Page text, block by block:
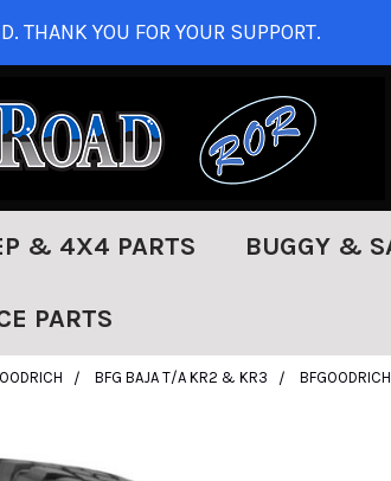
THANK YOU FOR YOUR SUPPORT.
& 4X4 PARTS BUGGY &
PARTS
BFG BAJA T/A KR2 & KR3